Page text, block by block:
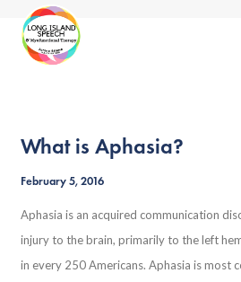
What is Aphasia?
February 5, 2016
Aphasia is an acquired communication
injury to the brain, primarily to the left
in every 250 Americans. Aphasia is most